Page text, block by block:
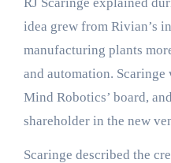
idea grew from Rivian’s
manufacturing plants
and automation.
Mind Robotics’ board,
shareholder in the new
Scaringe described the